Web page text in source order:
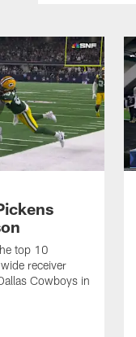
top 10
receiver
Cowboys in